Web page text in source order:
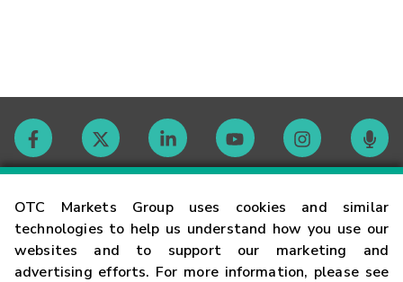
OTC Markets Group uses cookies and similar
technologies to help us understand how you use our
websites and to support our marketing and
advertising efforts. For more information, please see
Contact
Careers